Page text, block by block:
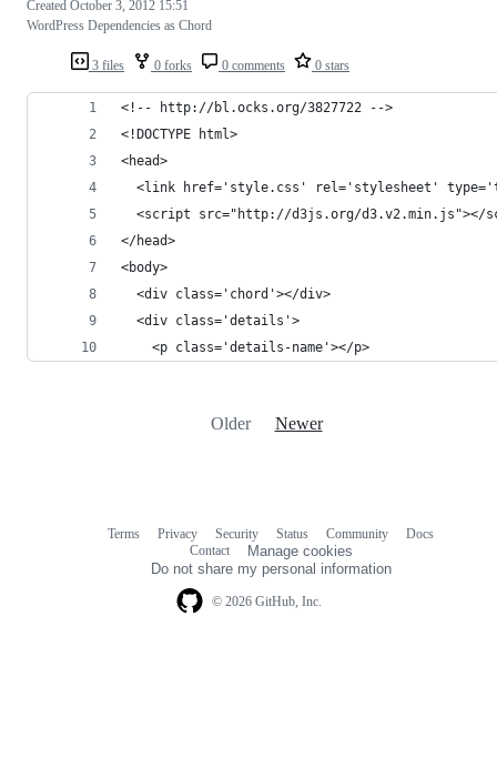
3 files 0 forks 0 comments 0 stars
Created October 3, 2012 15:51
WordPress Dependencies as Chord
<!-- http://bl.ocks.org/3827722 -->
<!DOCTYPE html>
<head>
<link href='style.css' rel='stylesheet'
<script src="http://d3js.org/d3.v2.min.js"></
</head>
<body>
  <div class='chord'></div>
  <div class='details'>
    <p class='details-name'></p>
Older Newer
© 2026 GitHub, Inc.
Terms Privacy Security Status Community
Docs
Contact
Manage cookies
Do not share my personal information